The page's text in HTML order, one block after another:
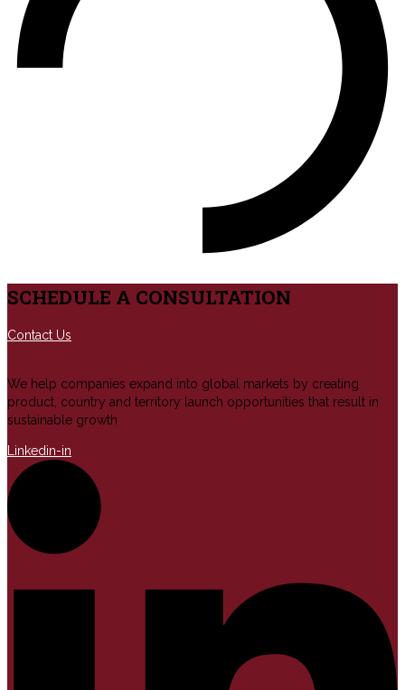
SCHEDULE A CONSULTATION
Contact Us
We help companies expand into global markets by creating
product, country and territory launch opportunities that result in
sustainable growth
Linkedin-in